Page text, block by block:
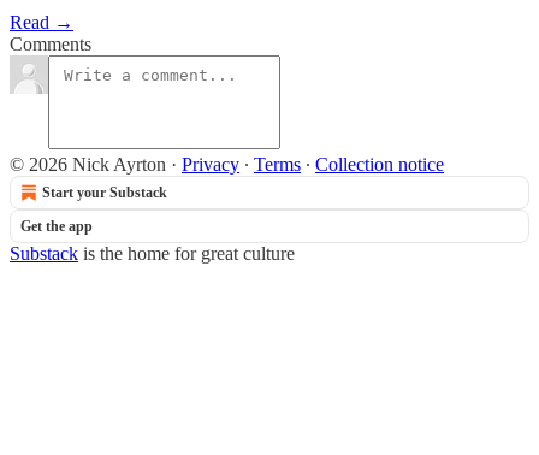
Read →
Comments
© 2026 Nick Ayrton · Privacy ∙ Terms ∙ Collection notice
Start your Substack
Get the app
Substack is the home for great culture